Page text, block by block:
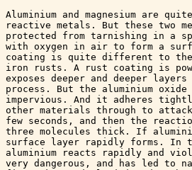
Aluminium and magnesium are
reactive metals. But these two
protected from tarnishing in a
with oxygen in air to form a
coating is quite different to the
iron rusts. A rust coating is
exposes deeper and deeper
process. But the aluminium
impervious. And it adheres
other materials through to
few seconds, and then the
three molecules thick. If
surface layer rapidly forms. In
aluminium reacts rapidly and
very dangerous, and has led to